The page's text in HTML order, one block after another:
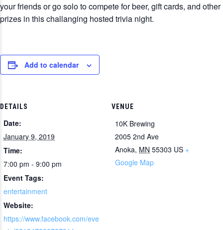
your friends or go solo to compete for beer, gift cards, and other
prizes in this challanging hosted trivia night.
Add to calendar
DETAILS
Date:
January 9, 2019
Time:
7:00 pm - 9:00 pm
Event Tags:
entertainment
Website:
https://www.facebook.com/eve
VENUE
10K Brewing
2005 2nd Ave
Anoka, MN 55303 US +
Google Map